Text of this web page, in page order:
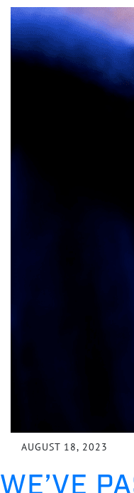
AUGUST 18, 2023